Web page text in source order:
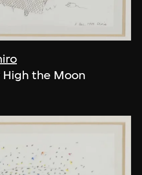
High the Moon